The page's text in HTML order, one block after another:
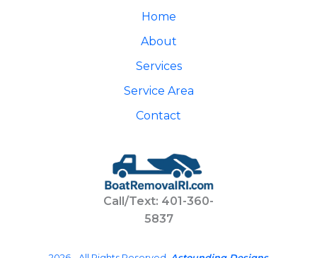
Home
About
Services
Service Area
Contact
Call/Text: 401-360-
5837